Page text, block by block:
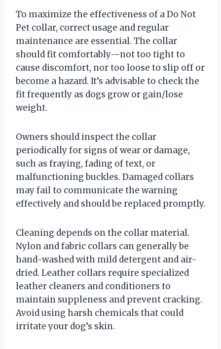
To maximize the effectiveness of a Do Not
Pet collar, correct usage and regular
maintenance are essential. The collar
should fit comfortably—not too tight to
cause discomfort, nor too loose to slip off or
become a hazard. It’s advisable to check the
fit frequently as dogs grow or gain/lose
weight.
Owners should inspect the collar
periodically for signs of wear or damage,
such as fraying, fading of text, or
malfunctioning buckles. Damaged collars
may fail to communicate the warning
effectively and should be replaced promptly.
Cleaning depends on the collar material.
Nylon and fabric collars can generally be
hand-washed with mild detergent and air-
dried. Leather collars require specialized
leather cleaners and conditioners to
maintain suppleness and prevent cracking.
Avoid using harsh chemicals that could
irritate your dog’s skin.